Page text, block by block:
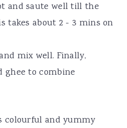
and saute well till the
takes about 2 - 3 mins on
mix well. Finally,
ghee to combine
colourful and yummy